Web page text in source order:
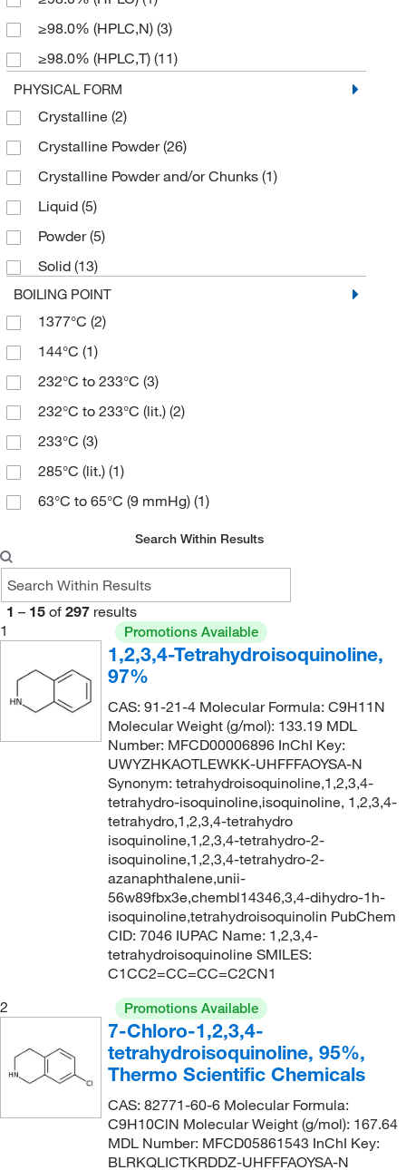
273.713(2)
276.31(6)
311.337(1)
312.41(2)
312.413(4)
317.429(2)
327.70(1)
355.43(1)
355.434(2)
367.357(2)
449.88(2)
509.296(1)
553.565(1)
622.762(2)
682.659(1)
722.75 g/mol
771.73(1)
≥98.0% (HPLC,N) (3)
≥98.0% (HPLC,T) (11)
≥98.0% (T)(4)
≥99.0% (HPLC,T)
95%(8)
96%(1)
97%(16)
98%(15)
99% (1)
PHYSICAL FORM
Crystalline (2)
Crystalline Powder(26)
Crystalline Powder and/or Chunks (1)
Liquid (5)
Powder(5)
Solid (13)
BOILING POINT
1377°C (2)
144°C (1)
232°C to 233°C (3)
232°C to 233°C (lit.) (2)
233°C (3)
285°C (lit.) (1)
63°C to 65°C (9 mmHg) (1)
Search Within Results
1 – 15 of 297 results
1
Promotions Available
1,2,3,4-Tetrahydroisoquinoline,
97%
CAS: 91-21-4 Molecular Formula: C9H11N
Molecular Weight (g/mol): 133.19 MDL
Number: MFCD00006896 InChI Key:
UWYZHKAOTLEWKK-UHFFFAOYSA-N
Synonym: tetrahydroisoquinoline,1,2,3,4-
tetrahydro-isoquinoline,isoquinoline, 1,2,3,4-
tetrahydro,1,2,3,4-tetrahydro
isoquinoline,1,2,3,4-tetrahydro-2-
isoquinoline,1,2,3,4-tetrahydro-2-
azanaphthalene,unii-
56w89fbx3e,chembl14346,3,4-dihydro-1h-
isoquinoline,tetrahydroisoquinolin PubChem
CID: 7046 IUPAC Name: 1,2,3,4-
tetrahydroisoquinoline SMILES:
C1CC2=CC=CC=C2CN1
2
Promotions Available
7-Chloro-1,2,3,4-
tetrahydroisoquinoline, 95%,
Thermo Scientific Chemicals
CAS: 82771-60-6 Molecular Formula:
C9H10ClN Molecular Weight (g/mol): 167.64
MDL Number: MFCD05861543 InChI Key:
BLRKQLICTKRDDZ-UHFFFAOYSA-N